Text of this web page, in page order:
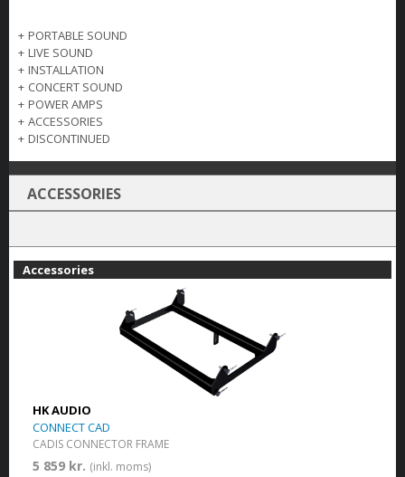
+ PORTABLE SOUND
+ LIVE SOUND
+ INSTALLATION
+ CONCERT SOUND
+ POWER AMPS
+ ACCESSORIES
+ DISCONTINUED
ACCESSORIES
Accessories
HK AUDIO
CONNECT CAD
CADIS CONNECTOR FRAME
5 859 kr. (inkl. moms)